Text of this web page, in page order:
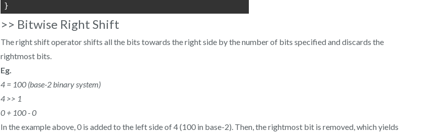
}
>> Bitwise Right Shift
The right shift operator shifts all the bits towards the right side by the number of bits specified and discards the
rightmost bits.
Eg.
4 = 100 (base-2 binary system)
4 >> 1
0 + 100 - 0
In the example above, 0 is added to the left side of 4 (100 in base-2). Then, the rightmost bit is removed, which yields